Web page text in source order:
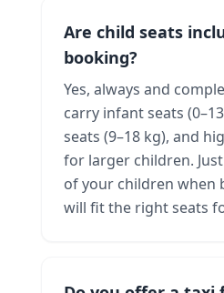
Are child seats
booking?
Yes, always and
carry infant seats
seats (9–18 kg), and
for larger children.
of your children when
will fit the right seats